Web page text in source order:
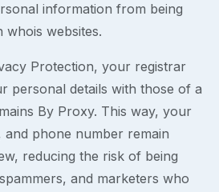
information from being
whois websites.
Protection, your registrar
personal details with those of a
By Proxy. This way, your
and phone number remain
reducing the risk of being
and marketers who